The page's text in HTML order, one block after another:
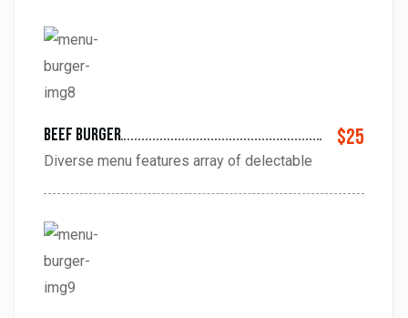
beef Burger
Diverse menu features array of delectable
$25